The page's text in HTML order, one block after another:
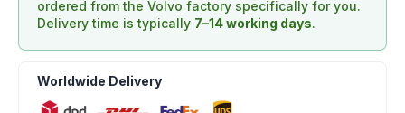
ordered from the Volvo factory specifically for you.
Delivery time is typically 7–14 working days.
Worldwide Delivery